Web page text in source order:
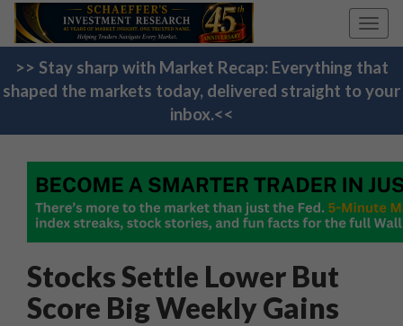
>> Stay sharp with Market Recap: Everything that
shaped the markets today, delivered straight to your
inbox.<<
Stocks Settle Lower But
Score Big Weekly Gains